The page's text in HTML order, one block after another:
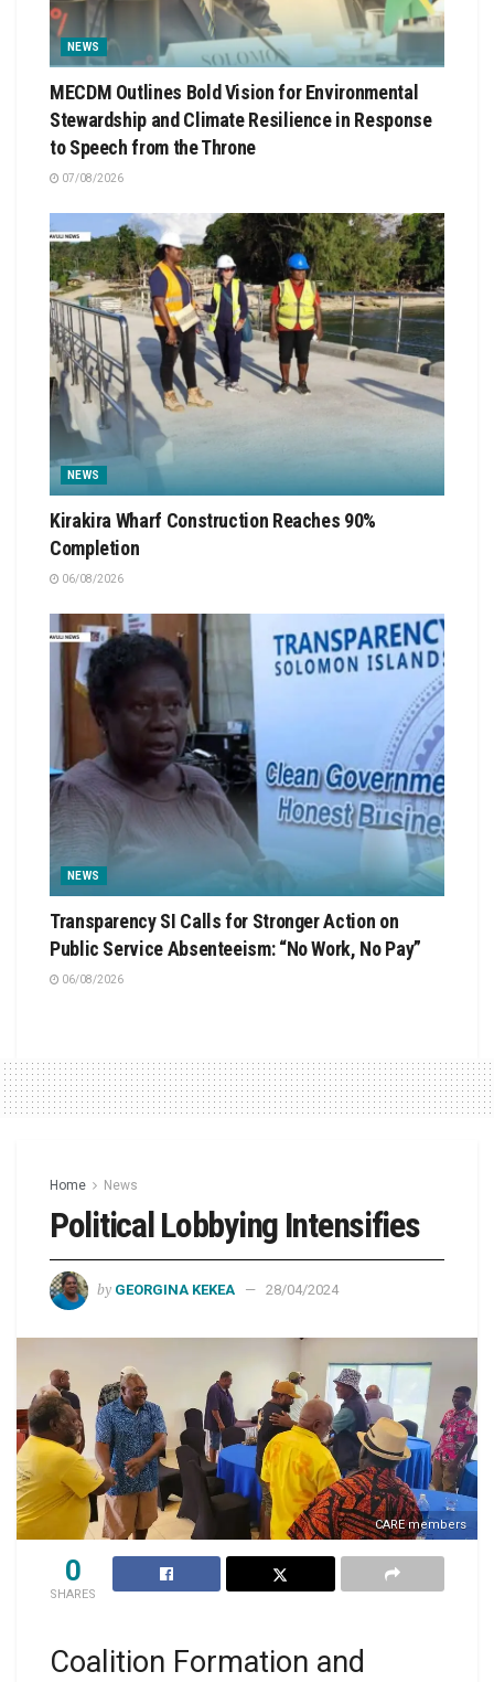
NEWS
MECDM Outlines Bold Vision for Environmental
Stewardship and Climate Resilience in Response
to Speech from the Throne
07/08/2026
NEWS
Kirakira Wharf Construction Reaches 90%
Completion
06/08/2026
NEWS
Transparency SI Calls for Stronger Action on
Public Service Absenteeism: “No Work, No Pay”
06/08/2026
Home News
Political Lobbying Intensifies
by GEORGINA KEKEA 28/04/2024
CARE members
0
SHARES
Coalition Formation and